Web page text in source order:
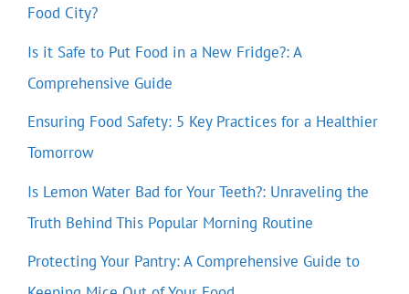
Food City?
Is it Safe to Put Food in a New Fridge?: A
Comprehensive Guide
Ensuring Food Safety: 5 Key Practices for a Healthier
Tomorrow
Is Lemon Water Bad for Your Teeth?: Unraveling the
Truth Behind This Popular Morning Routine
Protecting Your Pantry: A Comprehensive Guide to